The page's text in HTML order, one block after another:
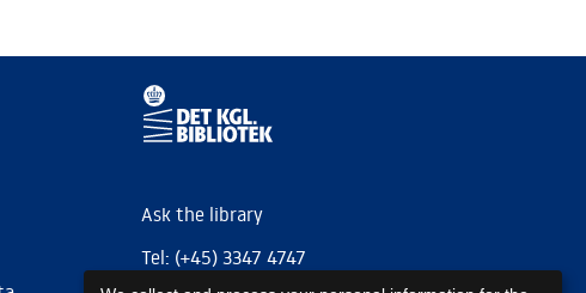
Ask the library
Tel: (+45) 3347 4747